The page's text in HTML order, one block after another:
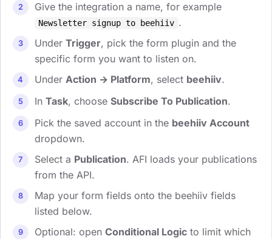
Give the integration a name, for example
Newsletter signup to beehiiv .
Under Trigger, pick the form plugin and the
specific form you want to listen on.
Under Action → Platform, select beehiiv.
In Task, choose Subscribe To Publication.
Pick the saved account in the beehiiv Account
dropdown.
Select a Publication. AFI loads your publications
from the API.
Map your form fields onto the beehiiv fields
listed below.
Optional: open Conditional Logic to limit which